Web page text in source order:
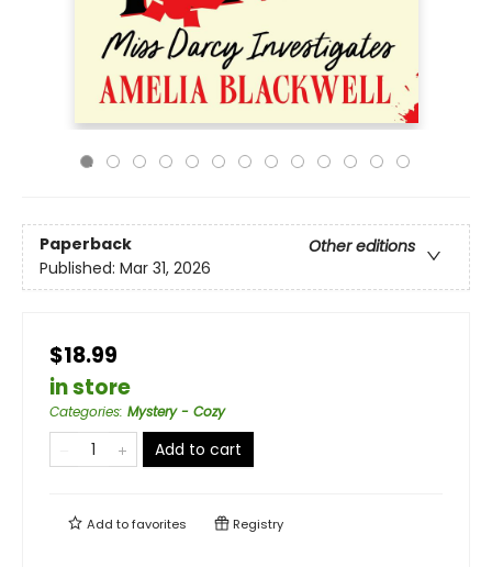
Paperback
Other editions
Published: Mar 31, 2026
$18.99
in store
Categories: Mystery - Cozy
Add to cart
Add tofavorites Registry